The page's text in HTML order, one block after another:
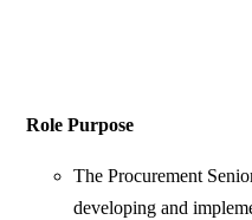
Role Purpose
The Procurement
developing and